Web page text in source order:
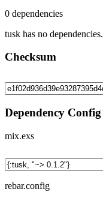
0 dependencies
tusk has no dependencies.
Checksum
Dependency Config
mix.exs
rebar.config